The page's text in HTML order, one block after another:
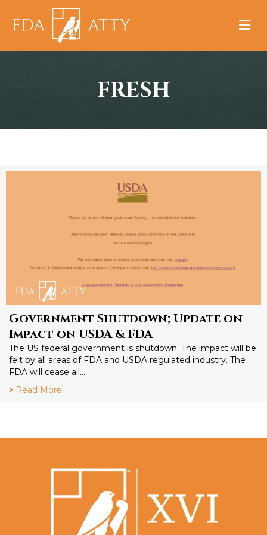
FRESH
Government Shutdown; Update on
Impact on USDA & FDA
The US federal government is shutdown. The impact will be
felt by all areas of FDA and USDA regulated industry. The
FDA will cease all…
Read More